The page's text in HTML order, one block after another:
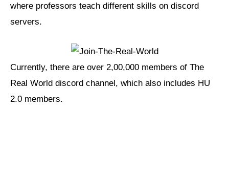
where professors teach different skills on discord
servers.
Currently, there are over 2,00,000 members of The
Real World discord channel, which also includes HU
2.0 members.